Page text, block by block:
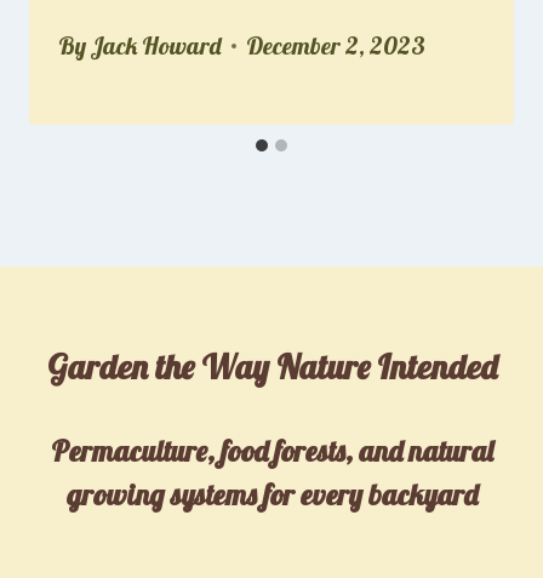
By Jack Howard December 2, 2023
Garden the Way Nature Intended
Permaculture, food forests, and natural
growing systems for every backyard